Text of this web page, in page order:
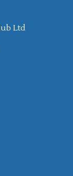
Ltd